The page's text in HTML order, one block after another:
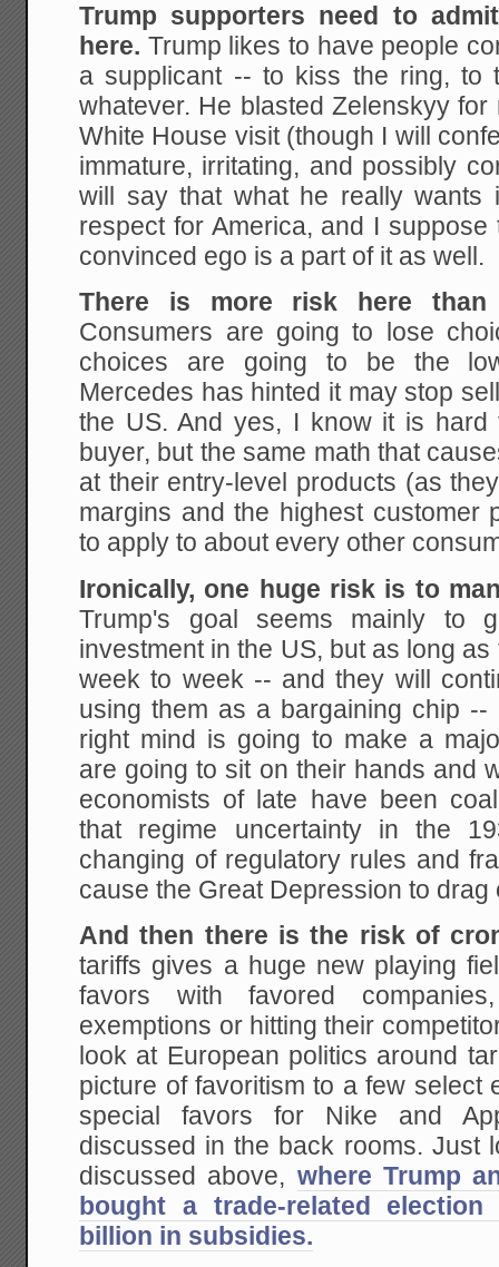
Trump supporters need to
here. Trump likes to have people
a supplicant -- to kiss the ring, to
whatever. He blasted Zelenskyy
White House visit (though I will
immature, irritating, and possibly
will say that what he really wants
respect for America, and I
convinced ego is a part of it as well.
There is more risk here than
Consumers are going to lose
choices are going to be the
Mercedes has hinted it may stop
the US. And yes, I know it is
buyer, but the same math that
at their entry-level products (as
margins and the highest customer
to apply to about every other
Ironically, one huge risk is to
Trump's goal seems mainly to
investment in the US, but as long
week to week -- and they will
using them as a bargaining chip --
right mind is going to make a
are going to sit on their hands and
economists of late have been
that regime uncertainty in the
changing of regulatory rules and
cause the Great Depression to drag
And then there is the risk of
tariffs gives a huge new playing
favors with favored
exemptions or hitting their
look at European politics around
picture of favoritism to a few select
special favors for Nike and
discussed in the back rooms. Just
discussed above, where Trump
bought a trade-related
billion in subsidies.